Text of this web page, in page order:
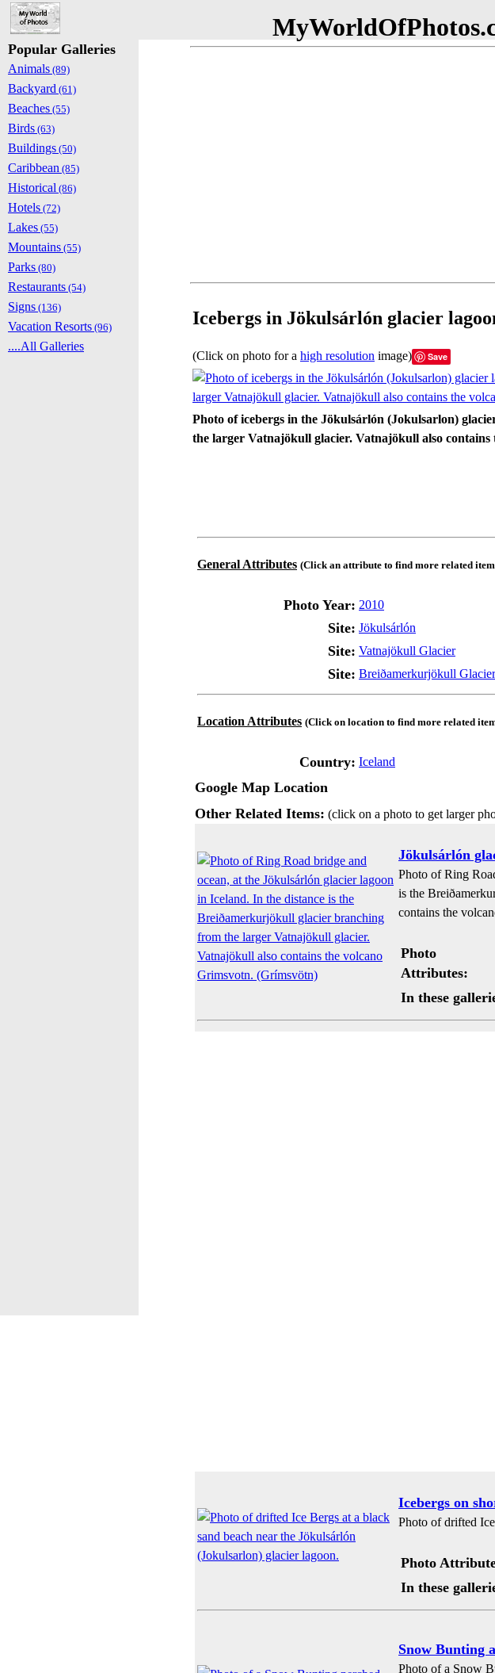
Icebergs in Jökulsárlón glacier
(Click on photo for a high resolution image) Save
Photo of icebergs in the Jökulsárlón (Jokulsarlon)
the larger Vatnajökull glacier. Vatnajökull also
General Attributes (Click an attribute to find more related
Photo Year: 2010
Site: Jökulsárlón
Site: Vatnajökull Glacier
Site: Breiðamerkurjökull Glacier
Location Attributes (Click on location to find more related
Country: Iceland
Google Map Location
Other Related Items: (click on a photo to get larger
Jökulsárlón
Photo of Ring
is the
contains the
Photo
Attributes:
In these
Icebergs on
Photo of drifted
Photo
In these
Snow Bunting
Photo of a Snow
Popular Galleries
Animals (89)
Backyard (61)
Beaches (55)
Birds (63)
Buildings (50)
Caribbean (85)
Historical (86)
Hotels (72)
Lakes (55)
Mountains (55)
Parks (80)
Restaurants (54)
Signs (136)
Vacation Resorts (96)
....All Galleries